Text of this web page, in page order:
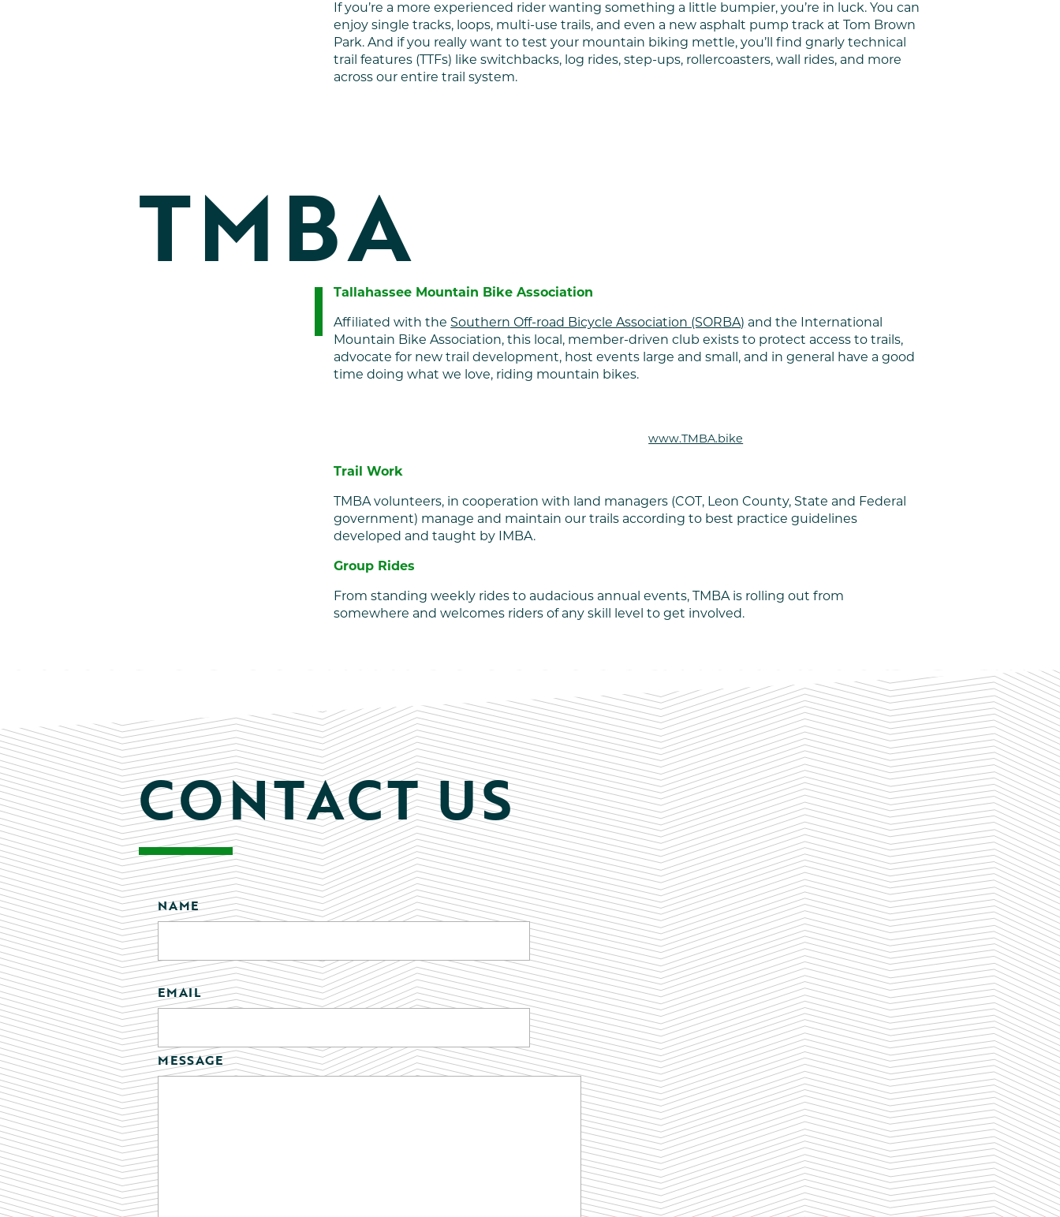
If you’re a more experienced rider wanting something a little bumpier, you’re in luck. You can
enjoy single tracks, loops, multi-use trails, and even a new asphalt pump track at Tom Brown
Park. And if you really want to test your mountain biking mettle, you’ll find gnarly technical
trail features (TTFs) like switchbacks, log rides, step-ups, rollercoasters, wall rides, and more
across our entire trail system.
TMBATallahassee Mountain Bike Association
Affiliated with the Southern Off-road Bicycle Association (SORBA) and the International
Mountain Bike Association, this local, member-driven club exists to protect access to trails,
advocate for new trail development, host events large and small, and in general have a good
time doing what we love, riding mountain bikes.
www.TMBA.bike
Trail Work
TMBA volunteers, in cooperation with land managers (COT, Leon County, State and Federal
government) manage and maintain our trails according to best practice guidelines
developed and taught by IMBA.
Group Rides
From standing weekly rides to audacious annual events, TMBA is rolling out from
somewhere and welcomes riders of any skill level to get involved.
CONTACT US
NAME
EMAIL
MESSAGE